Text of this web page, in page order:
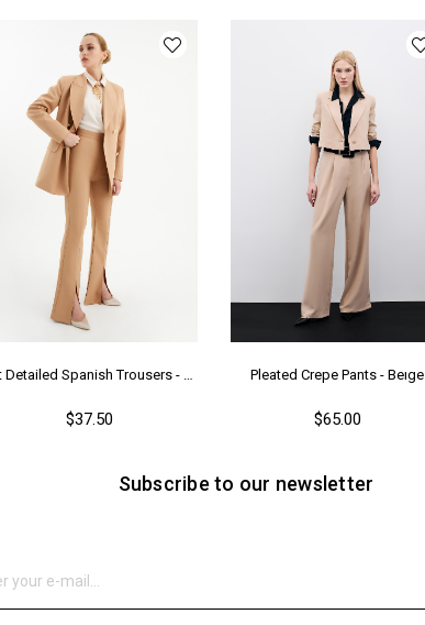
$37.50
Pleated Crepe Pants - Beıge
$65.00
Subscribe to our newsletter